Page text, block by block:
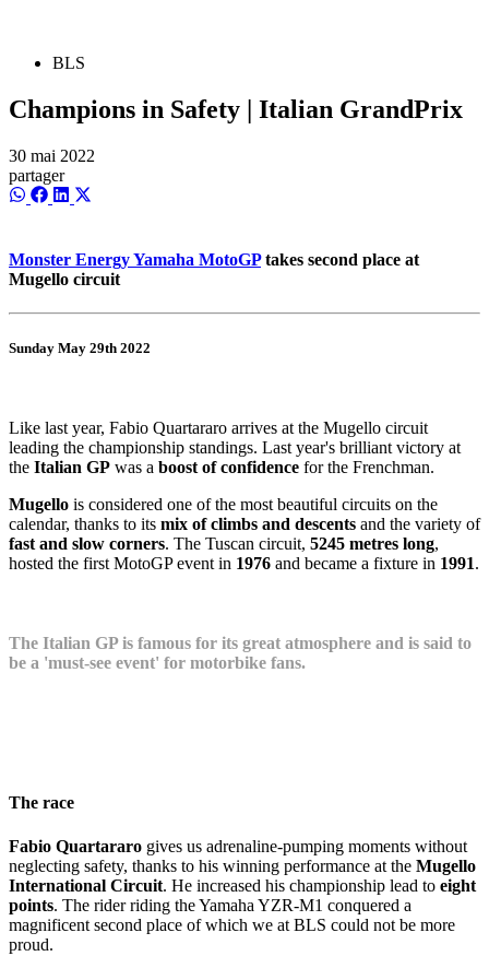
BLS
Champions in Safety | Italian GrandPrix
30 mai 2022
partager
ShareShareShare
(Twitter)
Monster Energy Yamaha MotoGPtakes second place at
Mugello circuit
Sunday May 29th 2022
Like last year, Fabio Quartararo arrives at the Mugello circuit
leading the championship standings. Last year's brilliant victory at
the Italian GP was a boost of confidence for the Frenchman.
Mugello is considered one of the most beautiful circuits on the
calendar, thanks to its mix of climbs and descents and the variety of
fast and slow corners. The Tuscan circuit, 5245 metres long,
hosted the first MotoGP event in 1976 and became a fixture in 1991.
The Italian GP is famous for its great atmosphere and is said to
be a 'must-see event' for motorbike fans.
The race
Fabio Quartararo gives us adrenaline-pumping moments without
neglecting safety, thanks to his winning performance at the Mugello
International Circuit. He increased his championship lead to eight
points. The rider riding the Yamaha YZR-M1 conquered a
magnificent second place of which we at BLS could not be more
proud.